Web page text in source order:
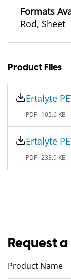
Formats
Rod, Sheet
Product Files
Ertalyte
PDF · 105.6 KB
Ertalyte
PDF ·233.9 KB
Request
Product Name